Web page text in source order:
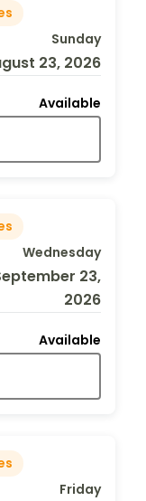
Sunday
23, 2026
Available
Wednesday
23,
2026
Available
Friday